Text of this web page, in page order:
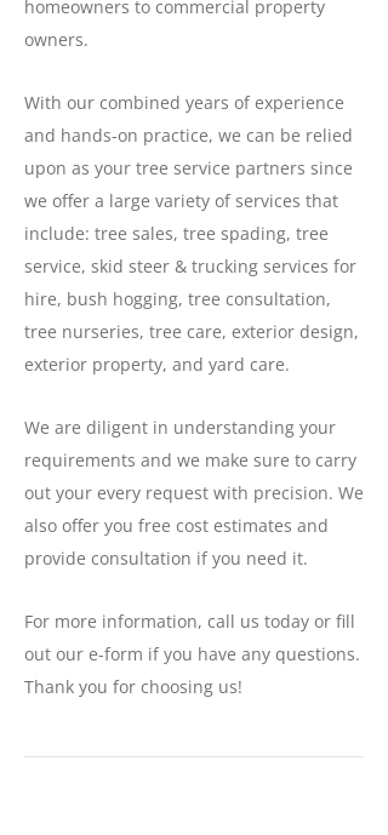
homeowners to commercial property
owners.
With our combined years of experience
and hands-on practice, we can be relied
upon as your tree service partners since
we offer a large variety of services that
include: tree sales, tree spading, tree
service, skid steer & trucking services for
hire, bush hogging, tree consultation,
tree nurseries, tree care, exterior design,
exterior property, and yard care.
We are diligent in understanding your
requirements and we make sure to carry
out your every request with precision. We
also offer you free cost estimates and
provide consultation if you need it.
For more information, call us today or fill
out our e-form if you have any questions.
Thank you for choosing us!